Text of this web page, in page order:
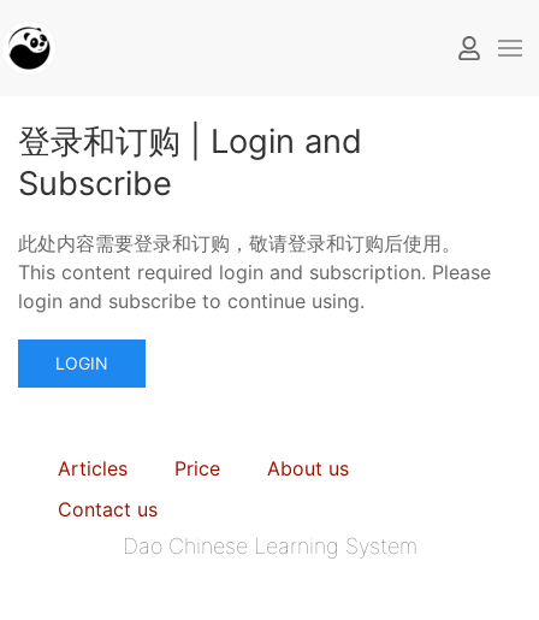
登录和订购 | Login and
Subscribe
此处内容需要登录和订购，敬请登录和订购后使用。
This content required login and subscription. Please
login and subscribe to continue using.
LOGIN
Articles Price
About us
Contact us
Dao Chinese Learning System